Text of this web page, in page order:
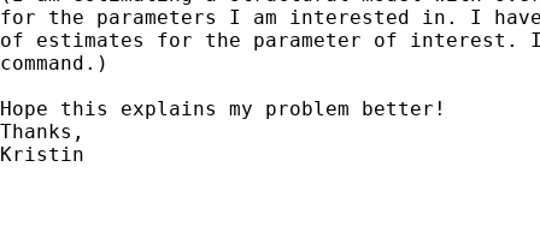
for the parameters I am interested in. I
of estimates for the parameter of interest.
command.)
Hope this explains my problem better!
Thanks,
Kristin